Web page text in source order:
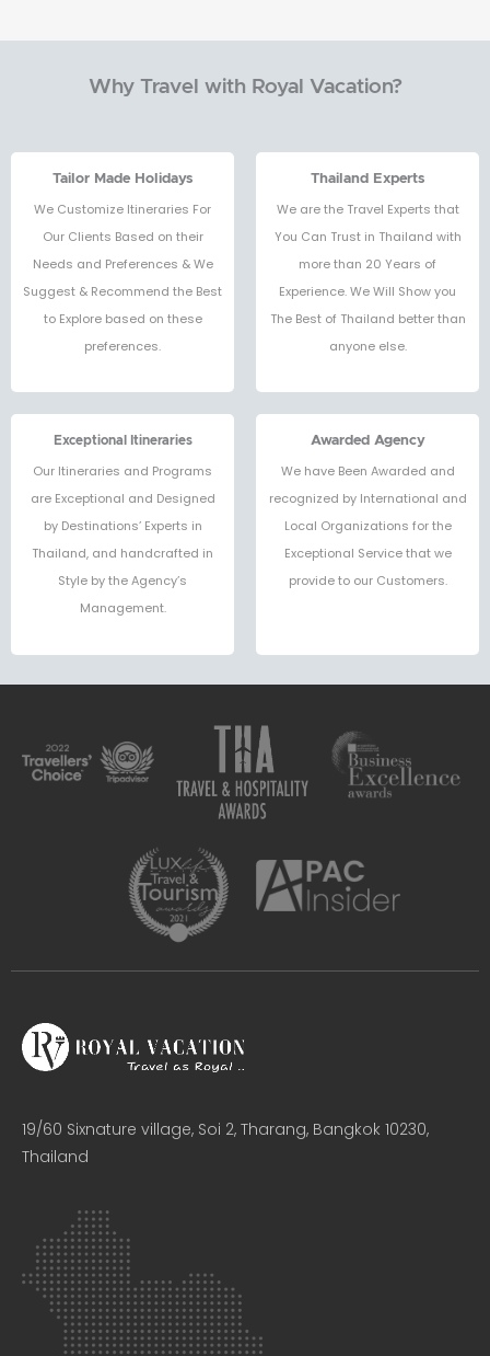
Why Travel with Royal Vacation?
Tailor Made Holidays
We Customize Itineraries For
Our Clients Based on their
Needs and Preferences & We
Suggest & Recommend the Best
to Explore based on these
preferences.
Thailand Experts
We are the Travel Experts that
You Can Trust in Thailand with
more than 20 Years of
Experience. We Will Show you
The Best of Thailand better than
anyone else.
Exceptional Itineraries
Our Itineraries and Programs
are Exceptional and Designed
by Destinations’ Experts in
Thailand, and handcrafted in
Style by the Agency’s
Management.
Awarded Agency
We have Been Awarded and
recognized by International and
Local Organizations for the
Exceptional Service that we
provide to our Customers.
19/60 Sixnature village, Soi 2, Tharang, Bangkok 10230,
Thailand​